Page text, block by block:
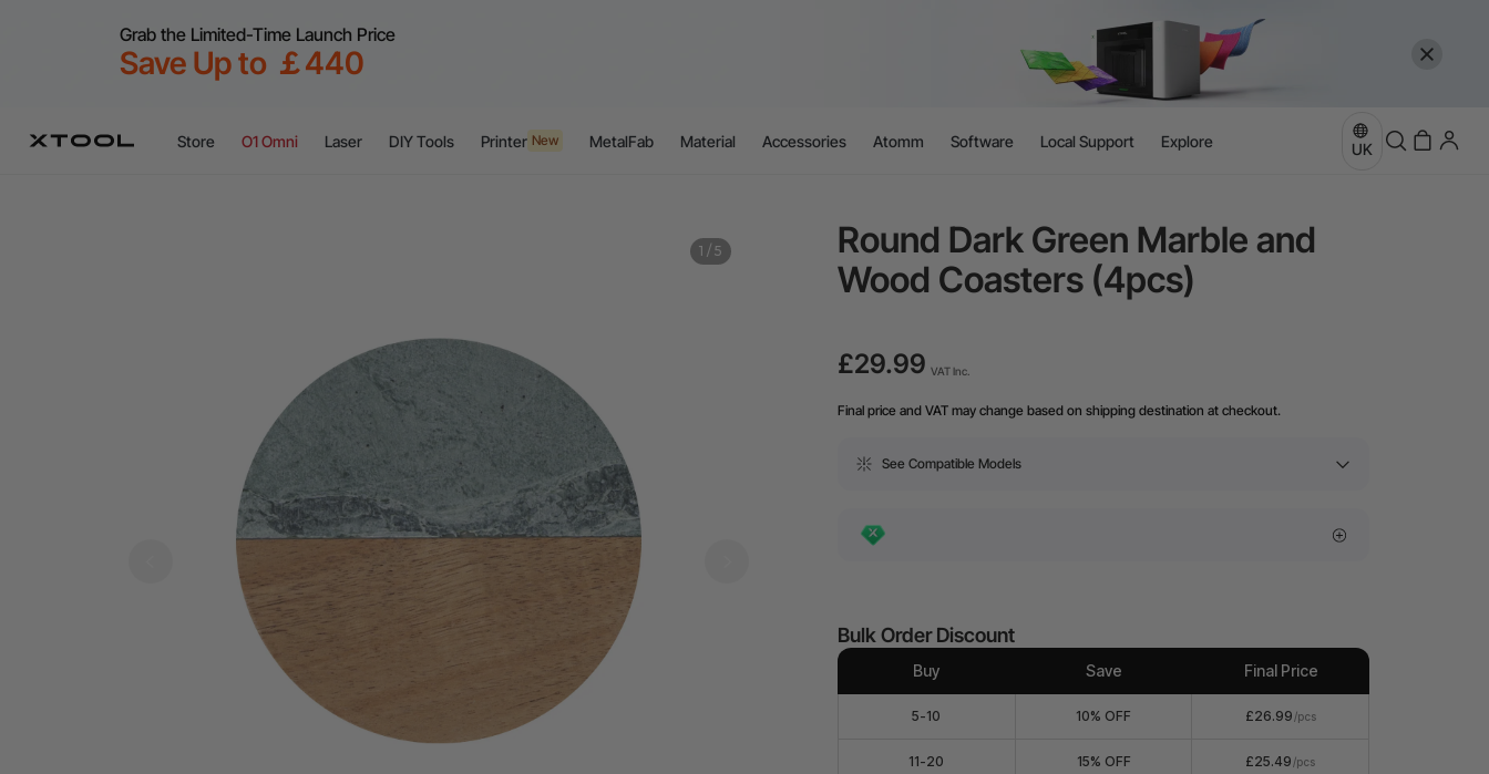
Grab the Limited-Time Launch Price
Save Up to ￡440
Store O1 Omni Laser DIY Tools Printer New MetalFab Material Accessories Atomm Software Local Support Explore UK
1 / 5
Round Dark Green Marble and
Wood Coasters (4pcs)
£29.99 VAT Inc.
Final price and VAT may change based on shipping destination at checkout.
See Compatible Models
Bulk Order Discount
Buy Save Final Price
5-10 10% OFF £26.99 /pcs
11-20 15% OFF £25.49 /pcs